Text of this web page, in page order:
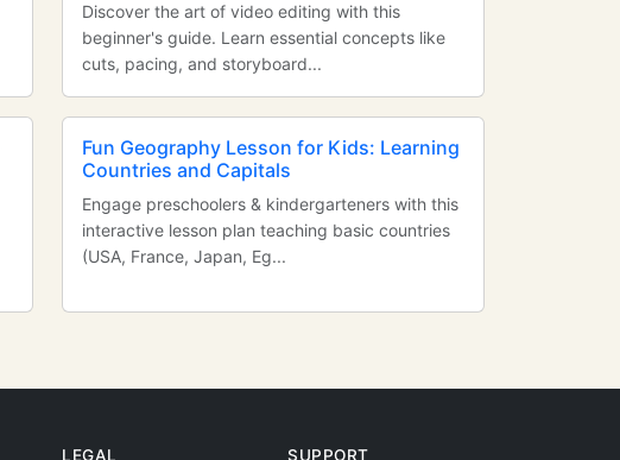
Discover the art of video editing with this
beginner's guide. Learn essential concepts like
cuts, pacing, and storyboard...
Fun Geography Lesson for Kids: Learning
Countries and Capitals
Engage preschoolers & kindergarteners with this
interactive lesson plan teaching basic countries
(USA, France, Japan, Eg...
LEGAL SUPPORT